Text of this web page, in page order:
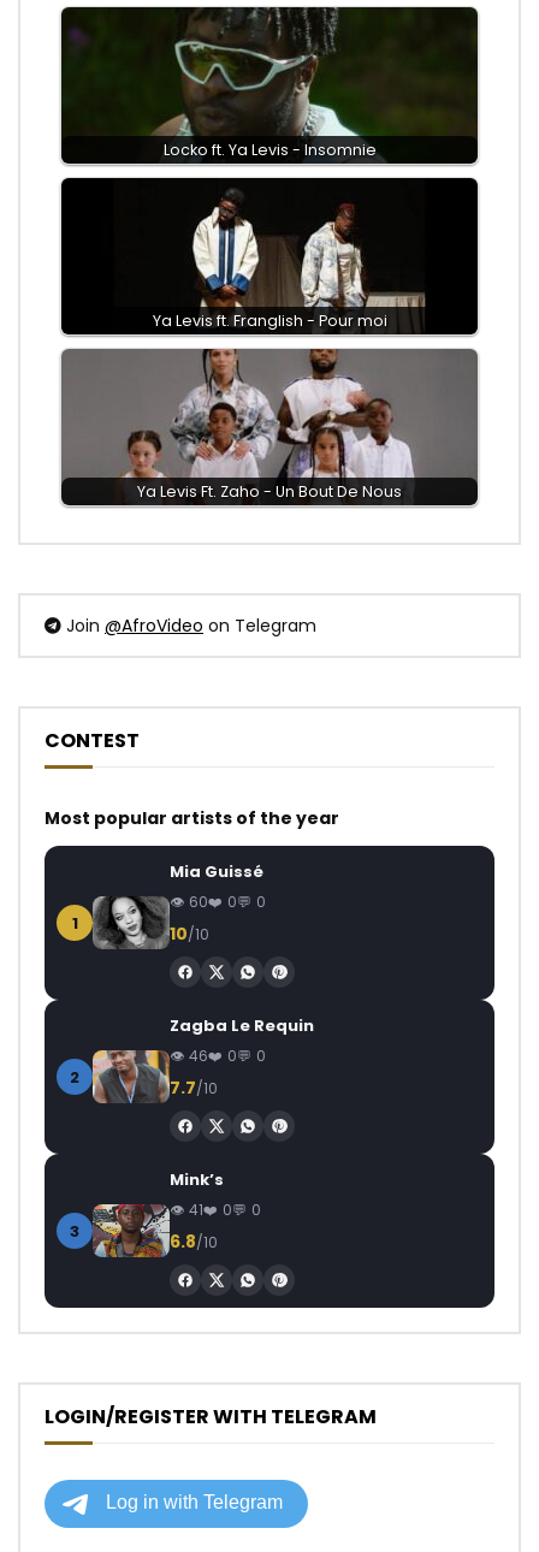
Locko ft. Ya Levis - Insomnie
Ya Levis ft. Franglish - Pour moi
Ya Levis Ft. Zaho - Un Bout De Nous
Join @AfroVideo on Telegram
CONTEST
Most popular artists of the year
1
Mia Guissé
60 0 0
10/10
2
Zagba Le Requin
46 0 0
7.7/10
3
Mink’s
41 0 0
6.8/10
LOGIN/REGISTER WITH TELEGRAM